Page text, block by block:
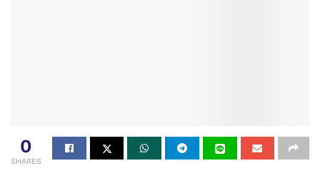
0
SHARES